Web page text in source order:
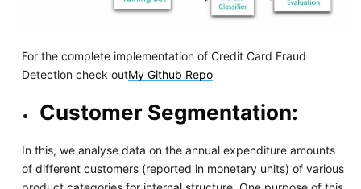
For the complete implementation of Credit Card Fraud
Detection check outMy Github Repo
Customer Segmentation:
In this, we analyse data on the annual expenditure amounts
of different customers (reported in monetary units) of various